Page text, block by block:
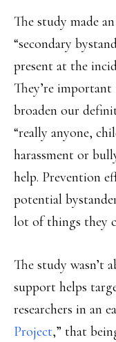
The study made
“secondary
present at the
They’re
broaden our
“really anyone,
harassment or
help. Prevention
potential
lot of things they
The study wasn’t
support helps
researchers in an
Project,” that